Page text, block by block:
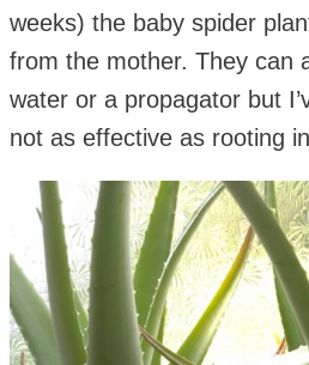
weeks) the baby spider
from the mother. They can
water or a propagator but
not as effective as rooting